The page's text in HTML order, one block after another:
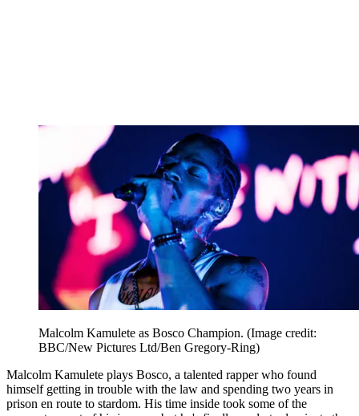
Malcolm Kamulete as Bosco Champion. (Image credit:
BBC/New Pictures Ltd/Ben Gregory-Ring)
Malcolm Kamulete plays Bosco, a talented rapper who found
himself getting in trouble with the law and spending two years in
prison en route to stardom. His time inside took some of the